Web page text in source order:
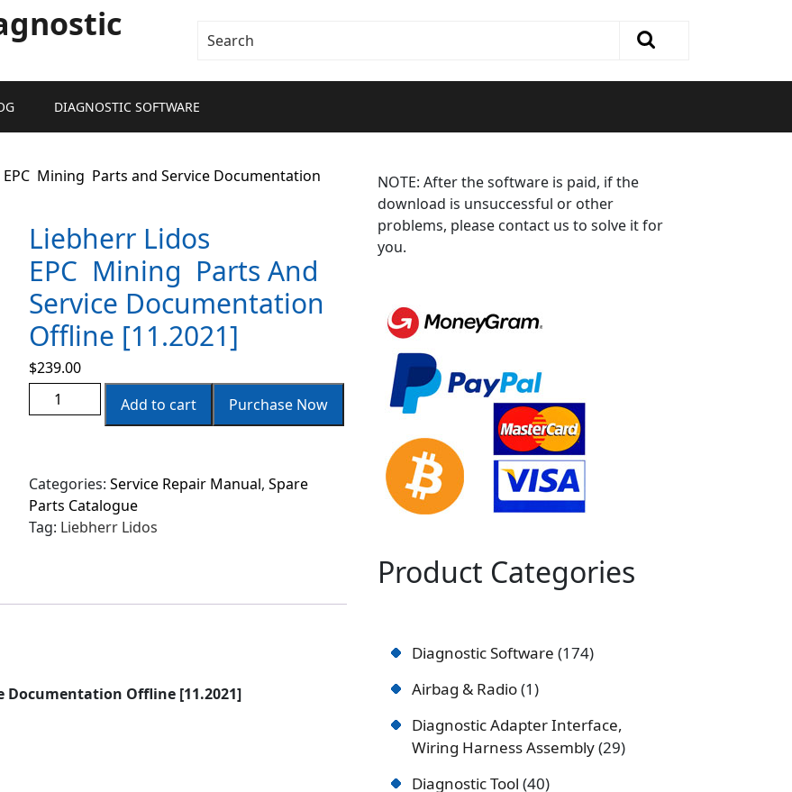
DIAGNOSTIC SOFTWARE
Mining Parts and Service Documentation
Liebherr Lidos
EPC Mining Parts And
Service Documentation
Offline [11.2021]
$239.00
Add to cart
Purchase Now
Categories: Service Repair Manual, Spare
Parts Catalogue
Tag: Liebherr Lidos
Documentation Offline [11.2021]
NOTE: After the software is paid, if the
download is unsuccessful or other
problems, please contact us to solve it for
you.
Product Categories
Diagnostic Software 174
Airbag & Radio 1
Diagnostic Adapter Interface,
Wiring Harness Assembly 29
Diagnostic Tool 40